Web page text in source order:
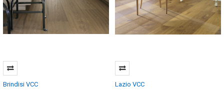
Brindisi VCC
Lazio VCC